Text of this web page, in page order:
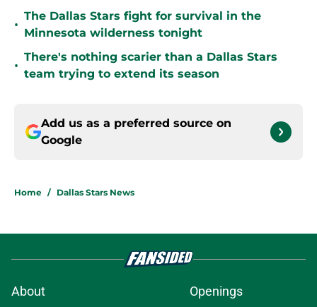
•
The Dallas Stars fight for survival in the
Minnesota wilderness tonight
•
There's nothing scarier than a Dallas Stars
team trying to extend its season
Add us as a preferred source on
Google
Home / Dallas Stars News
About
Openings